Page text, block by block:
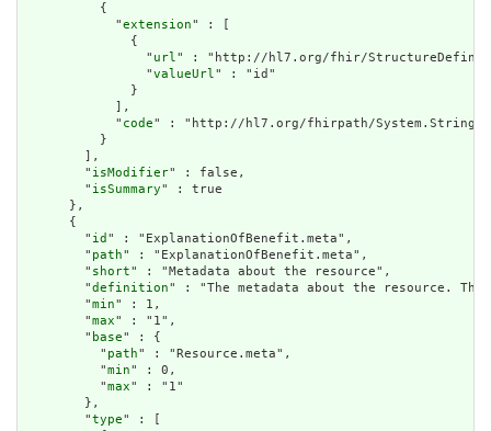
          {
            "
extension" : [
              {
                "
url" : "http://hl7.org/fhir/
                "
valueUrl" : "id"
              }
            ],
            "
code" : "http://hl7.org/fhirpath/System.String"
          }
        ],
        "
isModifier" : false,
        "
isSummary" : true
      },
      {
        "
id " : "ExplanationOfBenefit.meta",
        "
path" : "ExplanationOfBenefit.meta",
        "
short" : "Metadata about the resource",
        "
definition" : "The metadata about the resource.
        "
min" : 1,
        "
max" : "1",
        "
base" : {
          "
path" : "Resource.meta",
          "
min" : 0,
          "
max" : "1"
        },
        "
type" : [